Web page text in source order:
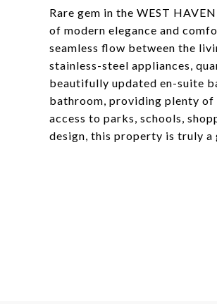
Rare gem in the WEST
of modern elegance and
seamless flow between the
stainless-steel appliances,
beautifully updated en-suite
bathroom, providing plenty of
access to parks, schools,
design, this property is truly a